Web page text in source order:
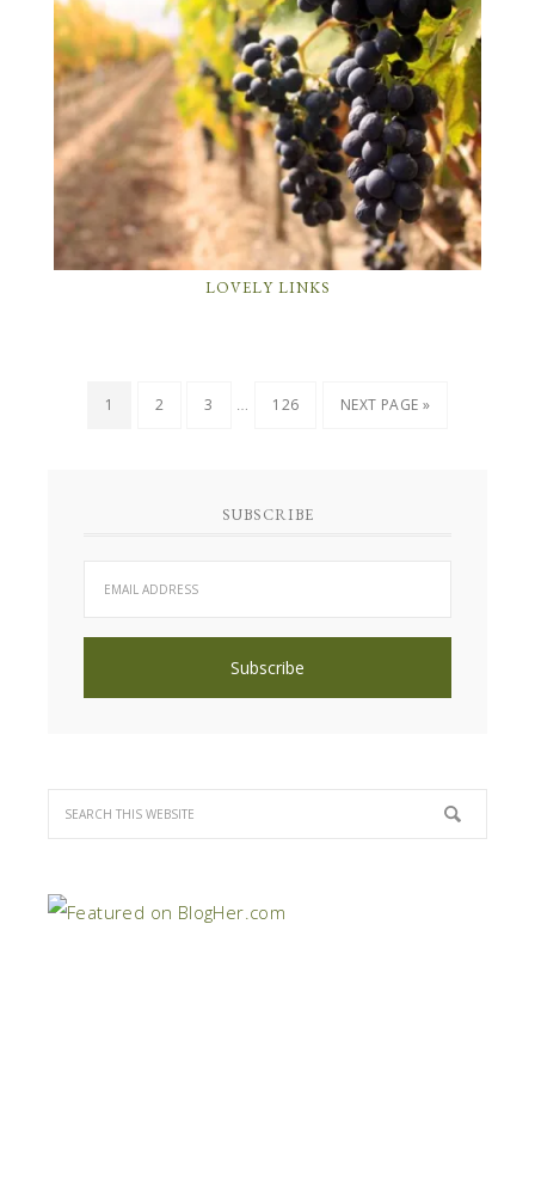
LOVELY LINKS
1 2 3 … 126 NEXT PAGE »
SUBSCRIBE